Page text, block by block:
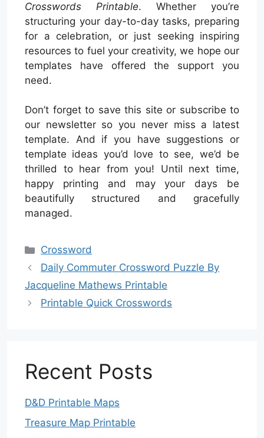
Crosswords Printable. Whether you’re
structuring your day-to-day tasks, preparing
for a celebration, or just seeking inspiring
resources to fuel your creativity, we hope our
templates have offered the support you
need.
Don’t forget to save this site or subscribe to
our newsletter so you never miss a latest
template. And if you have suggestions or
template ideas you’d love to see, we’d be
thrilled to hear from you! Until next time,
happy printing and may your days be
beautifully structured and gracefully
managed.
Categories
Crossword
Daily Commuter Crossword Puzzle By
Jacqueline Mathews Printable
Printable Quick Crosswords
Recent Posts
D&D Printable Maps
Treasure Map Printable